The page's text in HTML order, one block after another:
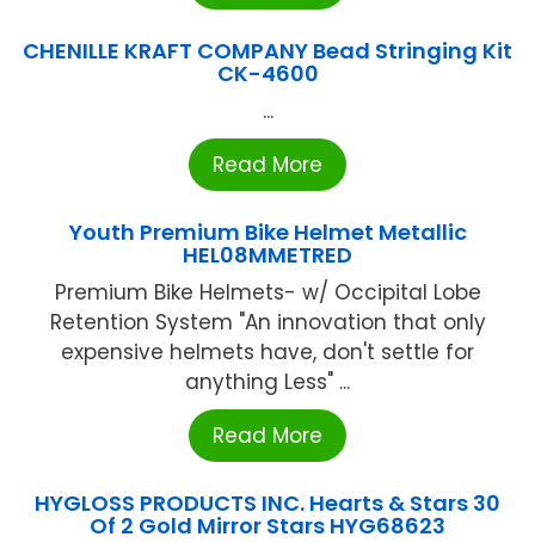
CHENILLE KRAFT COMPANY Bead Stringing Kit
CK-4600
...
Read More
Youth Premium Bike Helmet Metallic
HEL08MMETRED
Premium Bike Helmets- w/ Occipital Lobe
Retention System "An innovation that only
expensive helmets have, don't settle for
anything Less" ...
Read More
HYGLOSS PRODUCTS INC. Hearts & Stars 30
Of 2 Gold Mirror Stars HYG68623